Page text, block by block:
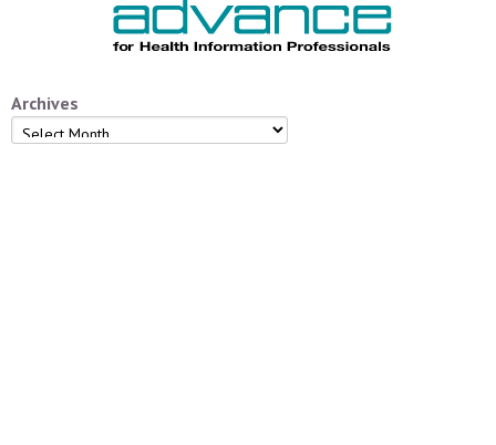
Archives
Archives